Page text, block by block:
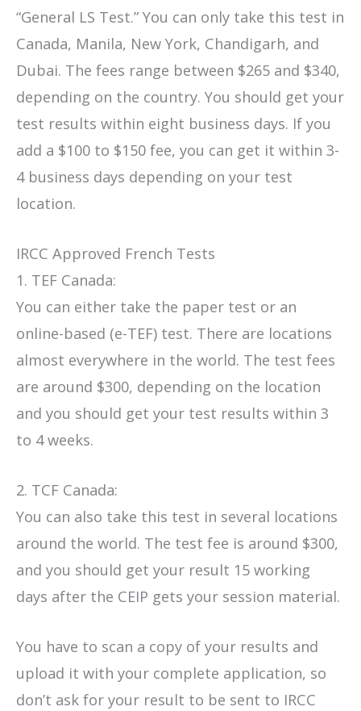
“General LS Test.” You can only take this test in
Canada, Manila, New York, Chandigarh, and
Dubai. The fees range between $265 and $340,
depending on the country. You should get your
test results within eight business days. If you
add a $100 to $150 fee, you can get it within 3-
4 business days depending on your test
location.
IRCC Approved French Tests
1. TEF Canada:
You can either take the paper test or an
online-based (e-TEF) test. There are locations
almost everywhere in the world. The test fees
are around $300, depending on the location
and you should get your test results within 3
to 4 weeks.
2. TCF Canada:
You can also take this test in several locations
around the world. The test fee is around $300,
and you should get your result 15 working
days after the CEIP gets your session material.
You have to scan a copy of your results and
upload it with your complete application, so
don’t ask for your result to be sent to IRCC